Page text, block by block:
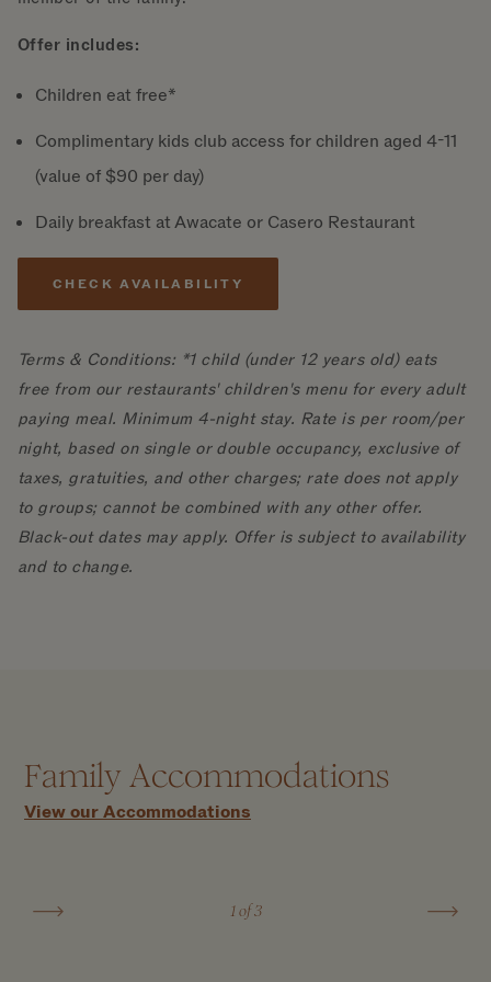
Offer includes:
Children eat free*
Complimentary kids club access for children aged 4-11
(value of $90 per day)
Daily breakfast at Awacate or Casero Restaurant
CHECK AVAILABILITY
Terms & Conditions: *1 child (under 12 years old) eats
free from our restaurants' children's menu for every adult
paying meal. Minimum 4-night stay. Rate is per room/per
night, based on single or double occupancy, exclusive of
taxes, gratuities, and other charges; rate does not apply
to groups; cannot be combined with any other offer.
Black-out dates may apply. Offer is subject to availability
and to change.
Family Accommodations
View our Accommodations
1of 3
Five Bedroom Ocean Front Villa with
Host Service